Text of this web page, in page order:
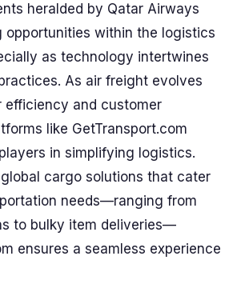
heralded by Qatar Airways
opportunities within the logistics
as technology intertwines
As air freight evolves
efficiency and customer
like GetTransport.com
in simplifying logistics.
cargo solutions that cater
needs—ranging from
to bulky item deliveries—
ensures a seamless experience